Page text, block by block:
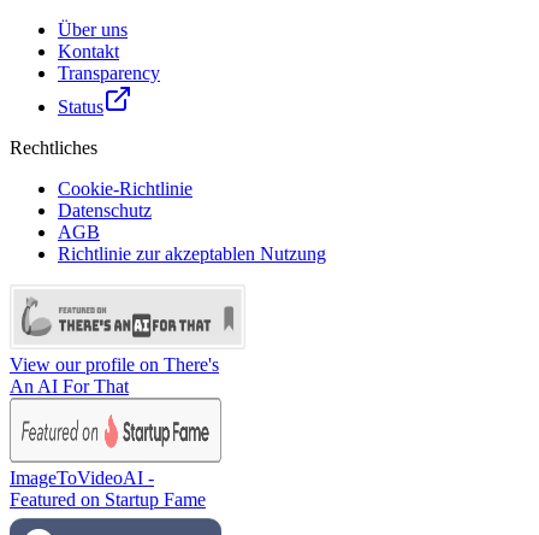
Über uns
Kontakt
Transparency
Status
Rechtliches
Cookie-Richtlinie
Datenschutz
AGB
Richtlinie zur akzeptablen Nutzung
View our profile on There's
An AI For That
ImageToVideoAI -
Featured on Startup Fame